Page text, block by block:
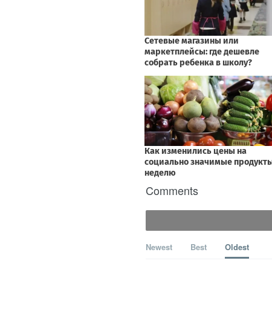
Comments
Newest Best Oldest